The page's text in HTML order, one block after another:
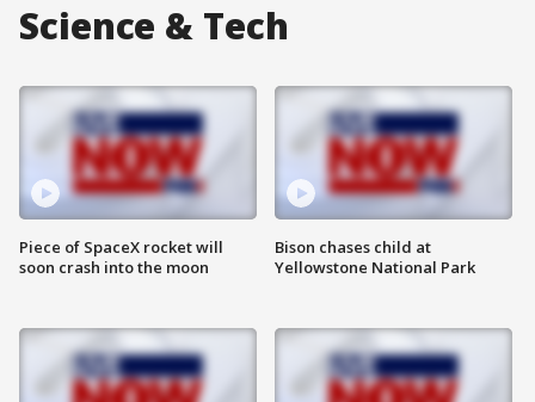
Science & Tech
Piece of SpaceX rocket will
soon crash into the moon
Bison chases child at
Yellowstone National Park